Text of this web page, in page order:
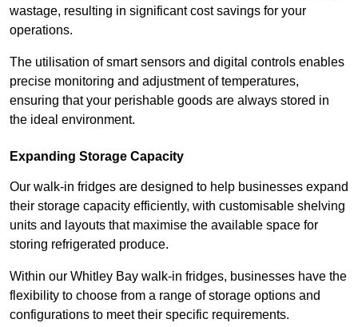
wastage, resulting in significant cost savings for your
operations.
The utilisation of smart sensors and digital controls enables
precise monitoring and adjustment of temperatures,
ensuring that your perishable goods are always stored in
the ideal environment.
Expanding Storage Capacity
Our walk-in fridges are designed to help businesses expand
their storage capacity efficiently, with customisable shelving
units and layouts that maximise the available space for
storing refrigerated produce.
Within our Whitley Bay walk-in fridges, businesses have the
flexibility to choose from a range of storage options and
configurations to meet their specific requirements.